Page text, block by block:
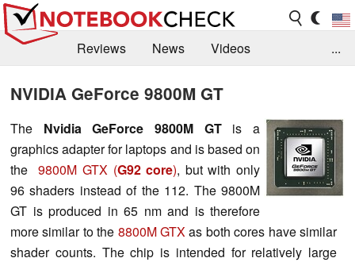
Reviews News
Videos
...
NVIDIA GeForce 9800M GT
The Nvidia GeForce 9800M GTis a
graphics adapter for laptops and is based on
the9800M GTX (G92 core), but with only
96 shaders instead of the 112. The 9800M
GT is produced in 65 nm and is therefore
more similar to the 8800M GTXas both cores have similar
shader counts. The chip is intended for relatively large